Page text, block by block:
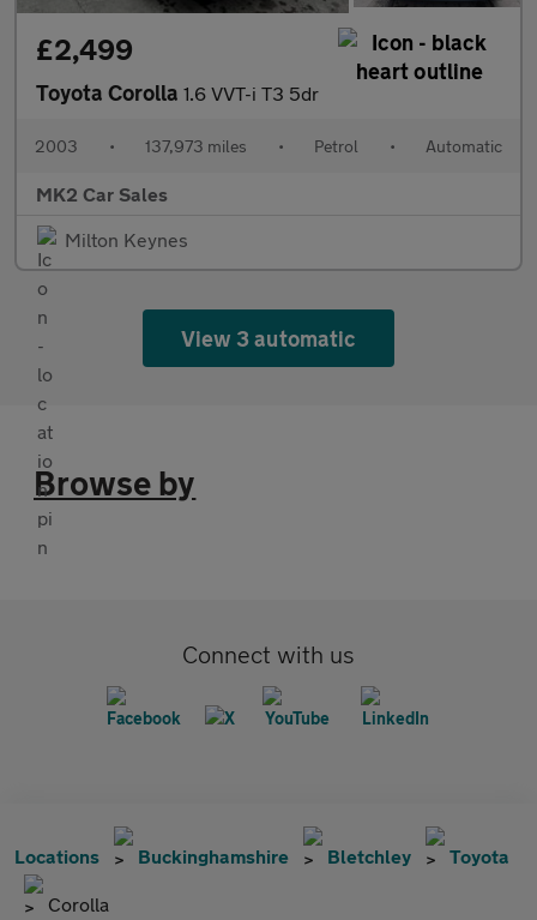
£2,499
Toyota Corolla 1.6 VVT-i T3 5dr
2003 • 137,973 miles • Petrol • Automatic
MK2 Car Sales
Milton Keynes
View 3 automatic
Browse by
Connect with us
Locations Buckinghamshire Bletchley Toyota
Corolla